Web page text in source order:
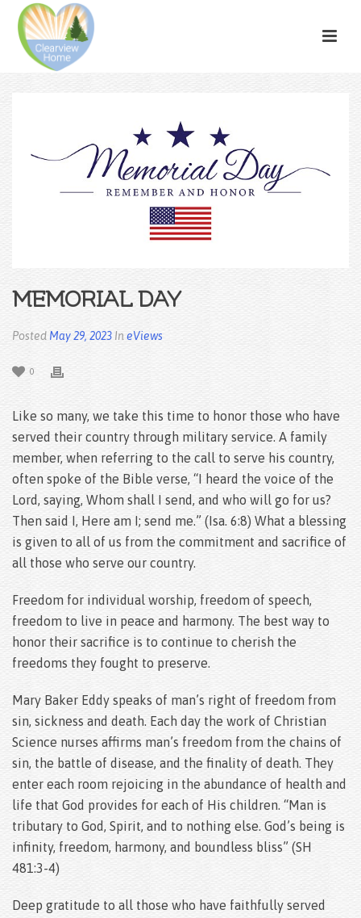
MEMORIAL DAY
Posted May 29, 2023 IneViews
0
Like so many, we take this time to honor those who have
served their country through military service. A family
member, when referring to the call to serve his country,
often spoke of the Bible verse, “I heard the voice of the
Lord, saying, Whom shall I send, and who will go for us?
Then said I, Here am I; send me.” (Isa. 6:8) What a blessing
is given to all of us from the commitment and sacrifice of
all those who serve our country.
Freedom for individual worship, freedom of speech,
freedom to live in peace and harmony. The best way to
honor their sacrifice is to continue to cherish the
freedoms they fought to preserve.
Mary Baker Eddy speaks of man’s right of freedom from
sin, sickness and death. Each day the work of Christian
Science nurses affirms man’s freedom from the chains of
sin, the battle of disease, and the finality of death. They
enter each room rejoicing in the abundance of health and
life that God provides for each of His children. “Man is
tributary to God, Spirit, and to nothing else. God’s being is
infinity, freedom, harmony, and boundless bliss” (SH
481:3-4)
Deep gratitude to all those who have faithfully served